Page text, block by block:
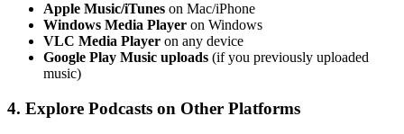
Apple Music/iTunes on Mac/iPhone
Windows Media Player on Windows
VLC Media Player on any device
Google Play Music uploads (if you previously uploaded
music)
4. Explore Podcasts on Other Platforms